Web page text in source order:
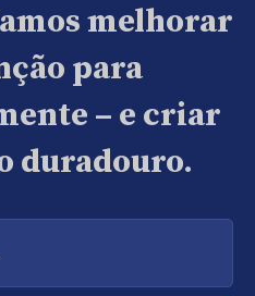
melhorar
para
– e criar
duradouro.